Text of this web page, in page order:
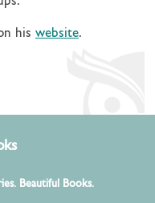
his website.
Beautiful Books.